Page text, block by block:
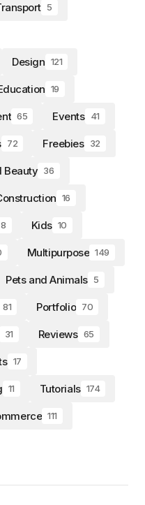
5
Design 121
19
65 Events 41
72 Freebies 32
Beauty 36
16
8 Kids 10
Multipurpose 149
Pets and Animals 5
81 Portfolio 70
31 Reviews 65
17
11 Tutorials 174
111